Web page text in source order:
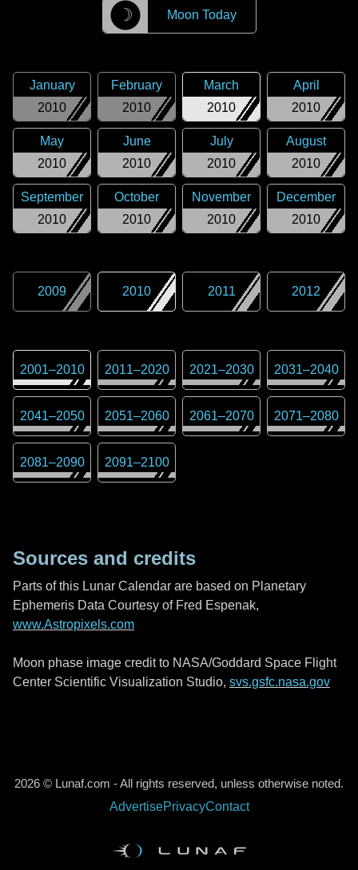
☽ Moon Today
2010
January
2010
February
2010
March
2010
April
2010
May
2010
June
2010
July
2010
August
2010
September
2010
October
2010
November
2010
December
2009 2010 2011 2012
2001–2010 2011–2020 2021–2030 2031–2040
2041–2050 2051–2060 2061–2070 2071–2080
2081–2090 2091–2100
Sources and credits
Parts of this Lunar Calendar are based on Planetary
Ephemeris Data Courtesy of Fred Espenak,
www.Astropixels.com
Moon phase image credit to NASA/Goddard Space Flight
Center Scientific Visualization Studio, svs.gsfc.nasa.gov
2026 © Lunaf.com - All rights reserved, unless otherwise noted.
AdvertisePrivacyContact